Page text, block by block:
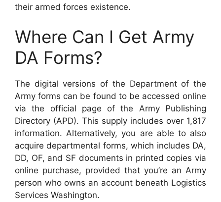
their armed forces existence.
Where Can I Get Army
DA Forms?
The digital versions of the Department of the
Army forms can be found to be accessed online
via the official page of the Army Publishing
Directory (APD). This supply includes over 1,817
information. Alternatively, you are able to also
acquire departmental forms, which includes DA,
DD, OF, and SF documents in printed copies via
online purchase, provided that you’re an Army
person who owns an account beneath Logistics
Services Washington.